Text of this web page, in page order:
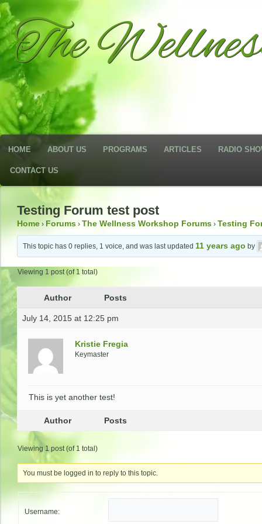
The
HOME ABOUT US PROGRAMS ARTICLES RADIO
CONTACT US
Testing Forum test post
Home › Forums › The Wellness Workshop Forums › Testing
This topic has 0 replies, 1 voice, and was last updated11 years ago by
Viewing 1 post (of 1 total)
Author Posts
July 14, 2015 at 12:25 pm
Kristie Fregia
Keymaster
This is yet another test!
Author Posts
Viewing 1 post (of 1 total)
You must be logged in to reply to this topic.
Username: